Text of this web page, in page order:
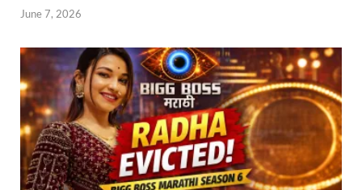
June 7, 2026